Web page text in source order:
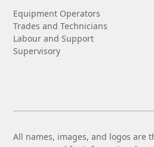
Equipment Operators
Trades and Technicians
Labour and Support
Supervisory
All names, images, and logos are